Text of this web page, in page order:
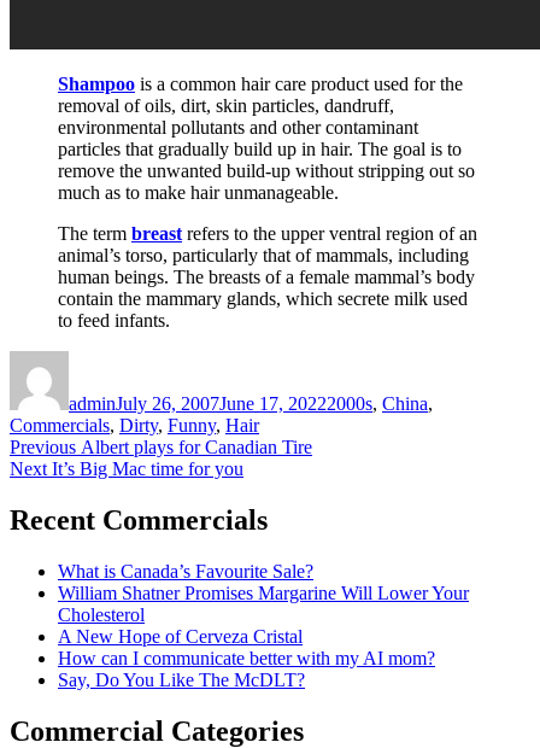
Shampoo is a common hair care product used for the
removal of oils, dirt, skin particles, dandruff,
environmental pollutants and other contaminant
particles that gradually build up in hair. The goal is to
remove the unwanted build-up without stripping out so
much as to make hair unmanageable.
The term breast refers to the upper ventral region of an
animal’s torso, particularly that of mammals, including
human beings. The breasts of a female mammal’s body
contain the mammary glands, which secrete milk used
to feed infants.
adminJuly 26, 2007June 17, 20222000s, China,
Commercials, Dirty, Funny, Hair
Post
navigation
Previous Previous
post:
Albert plays for Canadian Tire
Next Next
It’s Big Mac time for you
Recent Commercials
What is Canada’s Favourite Sale?
William Shatner Promises Margarine Will Lower Your
Cholesterol
A New Hope of Cerveza Cristal
How can I communicate better with my AI mom?
Say, Do You Like The McDLT?
Commercial Categories